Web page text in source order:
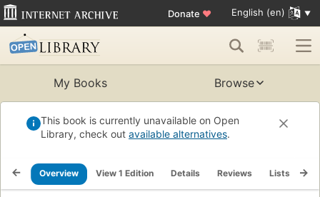
Donate ♥ English (en)
My Books Browse
This book is currently unavailable on Open
Library, check out available alternatives.
Overview View 1 Edition Details Reviews Lists